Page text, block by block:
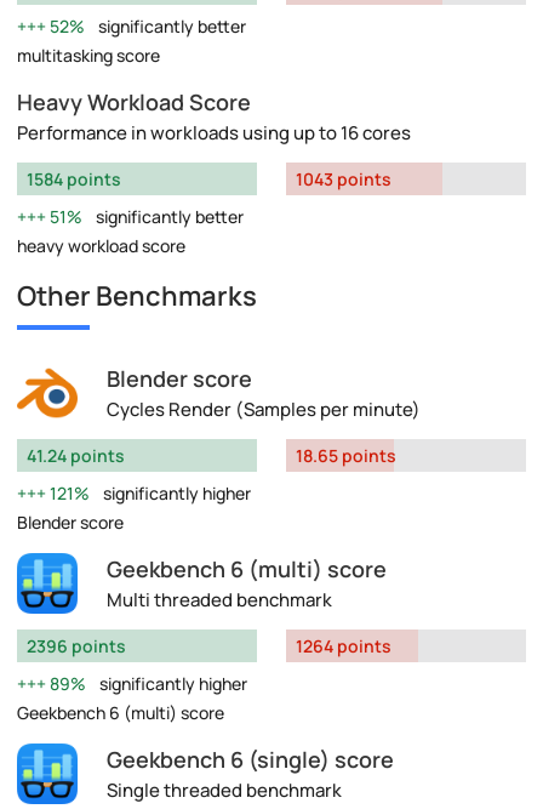
52%
significantly better
multitasking score
Heavy Workload Score
Performance in workloads using up to 16 cores
1584 points
51%
significantly better
heavy workload score
1043 points
Other Benchmarks
Blender score
Cycles Render (Samples per minute)
41.24 points
121%
significantly higher
Blender score
18.65 points
Geekbench 6 (multi) score
Multi threaded benchmark
2396 points
89%
significantly higher
Geekbench 6 (multi) score
1264 points
Geekbench 6 (single) score
Single threaded benchmark